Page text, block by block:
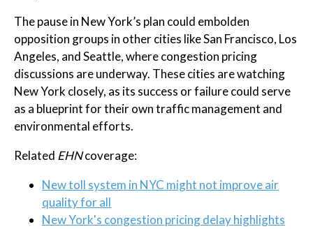
The pause in New York’s plan could embolden
opposition groups in other cities like San Francisco, Los
Angeles, and Seattle, where congestion pricing
discussions are underway. These cities are watching
New York closely, as its success or failure could serve
as a blueprint for their own traffic management and
environmental efforts.
Related EHNcoverage:
New toll system in NYC might not improve air
quality for all
New York's congestion pricing delay highlights